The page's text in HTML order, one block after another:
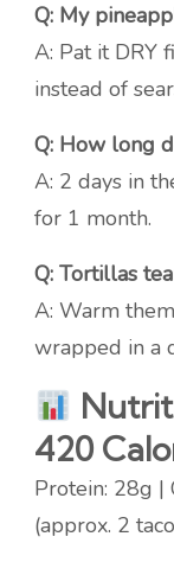
Q: My
A: Pat it DRY
instead of
Q: How long
A: 2 days in
for 1 month.
Q: Tortillas
A: Warm
wrapped in a
420
Protein: 28g |
(approx. 2